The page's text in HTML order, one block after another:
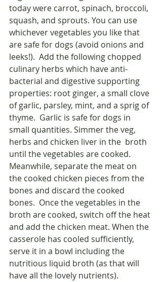
today were carrot, spinach, broccoli,
squash, and sprouts. You can use
whichever vegetables you like that
are safe for dogs (avoid onions and
leeks!).  Add the following chopped
culinary herbs which have anti-
bacterial and digestive supporting
properties: root ginger, a small clove
of garlic, parsley, mint, and a sprig of
thyme.  Garlic is safe for dogs in
small quantities. Simmer the veg,
herbs and chicken liver in the  broth
until the vegetables are cooked.
Meanwhile, separate the meat on
the cooked chicken pieces from the
bones and discard the cooked
bones.  Once the vegetables in the
broth are cooked, switch off the heat
and add the chicken meat. When the
casserole has cooled sufficiently,
serve it in a bowl including the
nutritious liquid broth (as that will
have all the lovely nutrients).